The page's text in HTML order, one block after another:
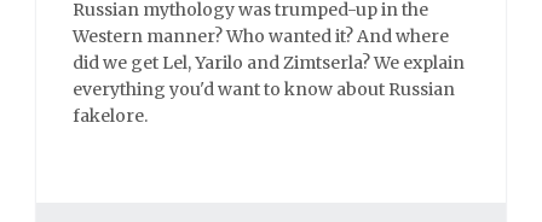
Russian mythology was trumped-up in the
Western manner? Who wanted it? And where
did we get Lel, Yarilo and Zimtserla? We explain
everything you'd want to know about Russian
fakelore.